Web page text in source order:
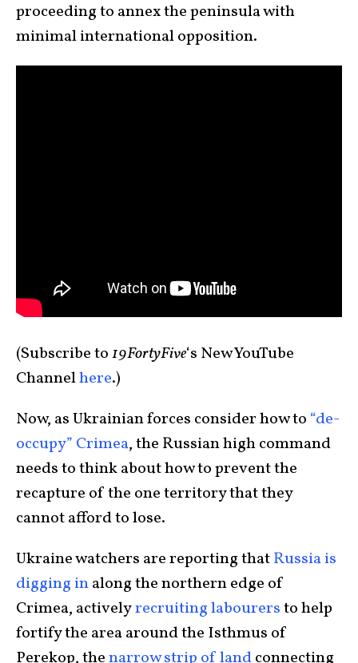
proceeding to annex the peninsula with
minimal international opposition.
(Subscribe to19FortyFive‘s New YouTube
Channelhere.)
Now, as Ukrainian forces consider how to “de-
occupy” Crimea, the Russian high command
needs to think about how to prevent the
recapture of the one territory that they
cannot afford to lose.
Ukraine watchers are reporting thatRussia is
digging inalong the northern edge of
Crimea, activelyrecruiting labourersto help
fortify the area around the Isthmus of
Perekop, thenarrow strip of landconnecting